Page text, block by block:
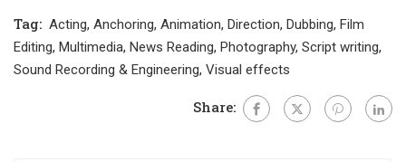
Tag: Acting, Anchoring, Animation, Direction, Dubbing, Film
Editing, Multimedia, News Reading, Photography, Script writing,
Sound Recording & Engineering, Visual effects
Share: